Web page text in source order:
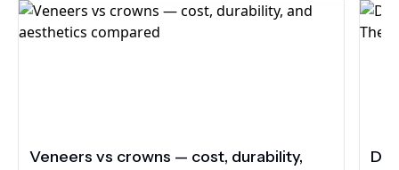
Veneers vs crowns — cost, durability, Do